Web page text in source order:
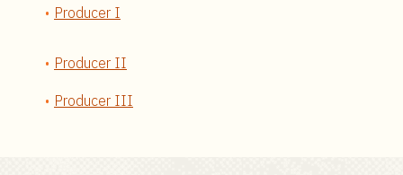
Producer I
Producer II
Producer III